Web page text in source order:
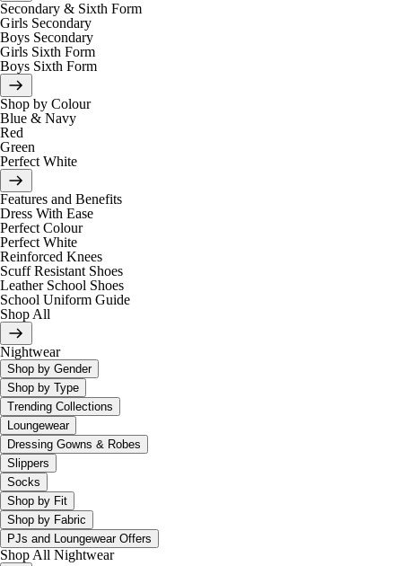
Secondary & Sixth Form
Girls Secondary
Boys Secondary
Girls Sixth Form
Boys Sixth Form
Shop by Colour
Blue & Navy
Red
Green
Perfect White
Features and Benefits
Dress With Ease
Perfect Colour
Perfect White
Reinforced Knees
Scuff Resistant Shoes
Leather School Shoes
School Uniform Guide
Shop All
Nightwear
Shop by Gender
Shop by Type
Trending Collections
Loungewear
Dressing Gowns & Robes
Slippers
Socks
Shop by Fit
Shop by Fabric
PJs and Loungewear Offers
Shop All Nightwear